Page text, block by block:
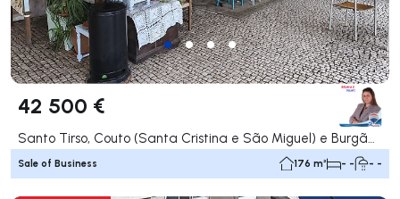
42 500 €
Santo Tirso, Couto (Santa Cristina e São Miguel) e Burgães, Santo Tirso
Sale of Business 176 m² - - - -